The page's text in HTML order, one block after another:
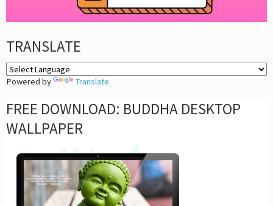
TRANSLATE
Powered by Translate
FREE DOWNLOAD: BUDDHA DESKTOP
WALLPAPER